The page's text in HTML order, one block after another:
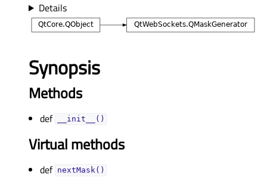
Details
Synopsis
Methods
def __init__()
Virtual methods
def nextMask()